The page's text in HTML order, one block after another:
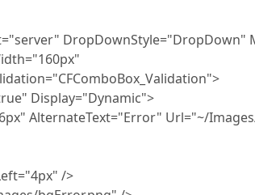
DropDownStyle="DropDown"
Display="Dynamic">
AlternateText="Error" Url="~/
/>